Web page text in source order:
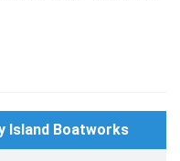
Island Boatworks